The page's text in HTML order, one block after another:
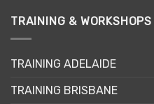
The
be
on
TRAINING & WORKSHOPS
TRAINING ADELAIDE
TRAINING BRISBANE